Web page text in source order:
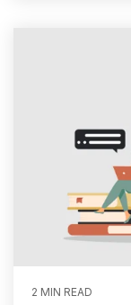
2 MIN READ